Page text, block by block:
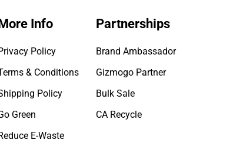
Info
Policy
& Conditions
Policy
Green
E-Waste
Partnerships
Brand Ambassador
Gizmogo Partner
Bulk Sale
CA Recycle